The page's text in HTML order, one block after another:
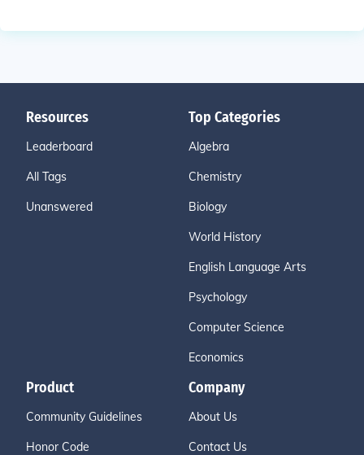
Resources
Leaderboard
All Tags
Unanswered
Top Categories
Algebra
Chemistry
Biology
World History
English Language Arts
Psychology
Computer Science
Economics
Product
Community Guidelines
Honor Code
Company
About Us
Contact Us